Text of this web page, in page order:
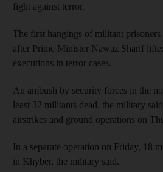
fight against terror.
The first hangings of militant
after Prime Minister Nawaz Sharif
executions in terror cases.
An ambush by security forces in the
least 32 militants dead, the military
airstrikes and ground operations on
In a separate operation on Friday, 18
in Khyber, the military said.